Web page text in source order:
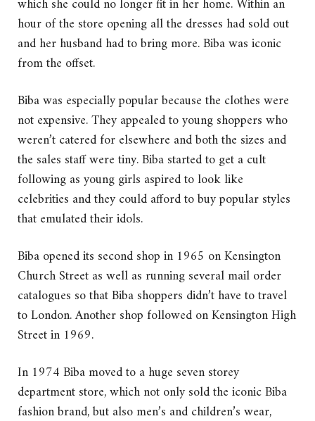
which she could no longer fit in her home. Within an
hour of the store opening all the dresses had sold out
and her husband had to bring more. Biba was iconic
from the offset.
Biba was especially popular because the clothes were
not expensive. They appealed to young shoppers who
weren’t catered for elsewhere and both the sizes and
the sales staff were tiny. Biba started to get a cult
following as young girls aspired to look like
celebrities and they could afford to buy popular styles
that emulated their idols.
Biba opened its second shop in 1965 on Kensington
Church Street as well as running several mail order
catalogues so that Biba shoppers didn’t have to travel
to London. Another shop followed on Kensington High
Street in 1969.
In 1974 Biba moved to a huge seven storey
department store, which not only sold the iconic Biba
fashion brand, but also men’s and children’s wear,